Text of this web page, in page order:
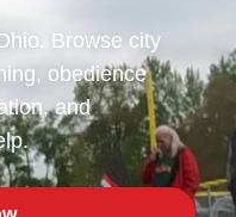
Browse city
obedience
and